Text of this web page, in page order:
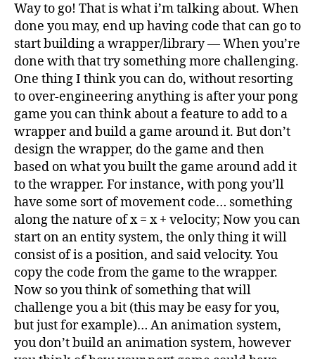
Way to go! That is what i’m talking about. When
done you may, end up having code that can go to
start building a wrapper/library — When you’re
done with that try something more challenging.
One thing I think you can do, without resorting
to over-engineering anything is after your pong
game you can think about a feature to add to a
wrapper and build a game around it. But don’t
design the wrapper, do the game and then
based on what you built the game around add it
to the wrapper. For instance, with pong you’ll
have some sort of movement code… something
along the nature of x = x + velocity; Now you can
start on an entity system, the only thing it will
consist of is a position, and said velocity. You
copy the code from the game to the wrapper.
Now so you think of something that will
challenge you a bit (this may be easy for you,
but just for example)… An animation system,
you don’t build an animation system, however